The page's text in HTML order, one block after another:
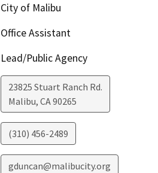
City of Malibu
Office Assistant
Lead/Public Agency
23825 Stuart Ranch Rd.
Malibu, CA90265
(310) 456-2489
gduncan@malibucity.org